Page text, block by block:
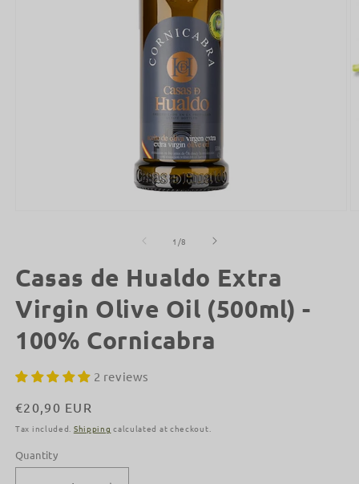
1 /of
8
Casas de Hualdo Extra
Virgin Olive Oil (500ml) -
100% Cornicabra
2 reviews
Regular
price
€20,90 EUR
Tax included. Shipping calculated at checkout.
Quantity